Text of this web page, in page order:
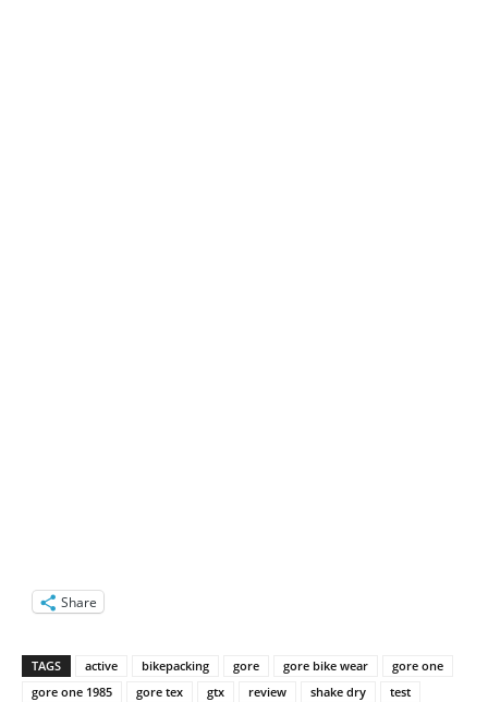
Share
TAGS active bikepacking gore gore bike wear
gore one
gore one 1985
gore tex gtx review shake dry
test